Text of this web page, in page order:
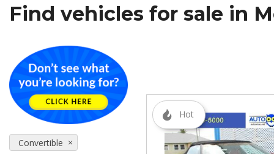
[5]
[27]
Vans
[5]
Find vehicles for sale in
Convertible
Hot